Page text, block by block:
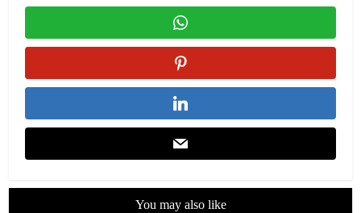
You may also like